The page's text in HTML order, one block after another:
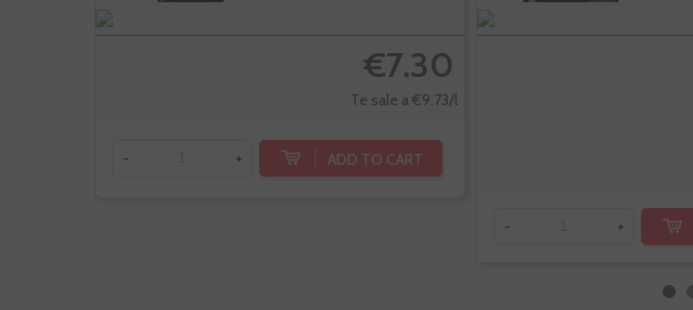
€7.30
Te sale a €9.73/l
- + ADD TO CART
- +